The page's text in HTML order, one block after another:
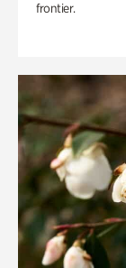
frontier.